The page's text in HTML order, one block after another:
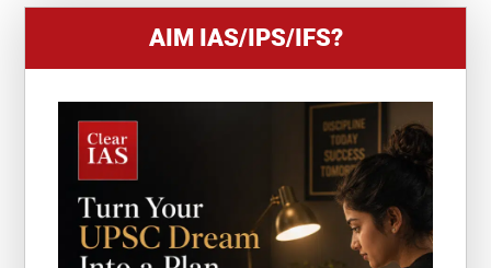
AIM IAS/IPS/IFS?